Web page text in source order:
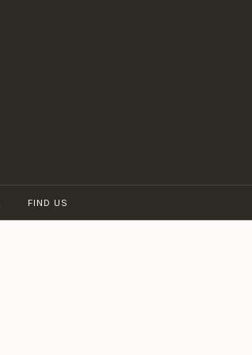
FIND US